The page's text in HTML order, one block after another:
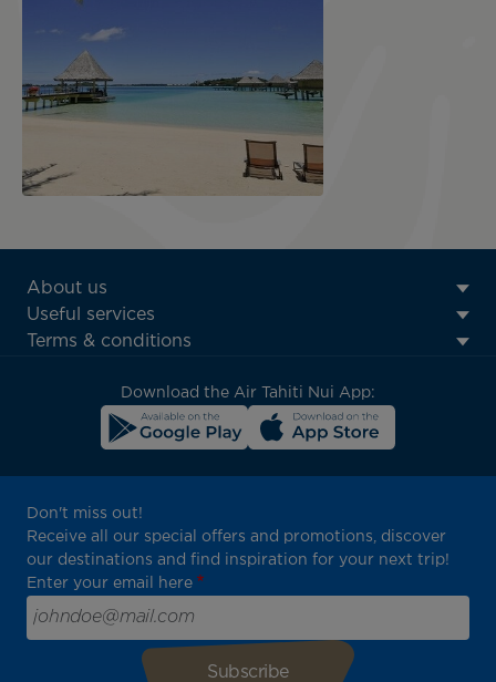
ATN:
Footer
menu
About us
Useful services
Terms & conditions
Download the Air Tahiti Nui App:
Don't miss out!
Receive all our special offers and promotions, discover
our destinations and find inspiration for your next trip!
Enter your email here